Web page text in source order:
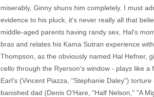
miserably, Ginny shuns him completely. I must
evidence to his pluck, it's never really all that
middle-aged parents having randy sex, Hal's
bras and relates his Kama Sutran experience
Thompson, as the obviously named Hal Hefner,
cello through the Ryerson's window - plays like
Earl's (Vincent Piazza, "Stephanie Daley")
banished dad (Denis O'Hare, "Half Nelson," "A